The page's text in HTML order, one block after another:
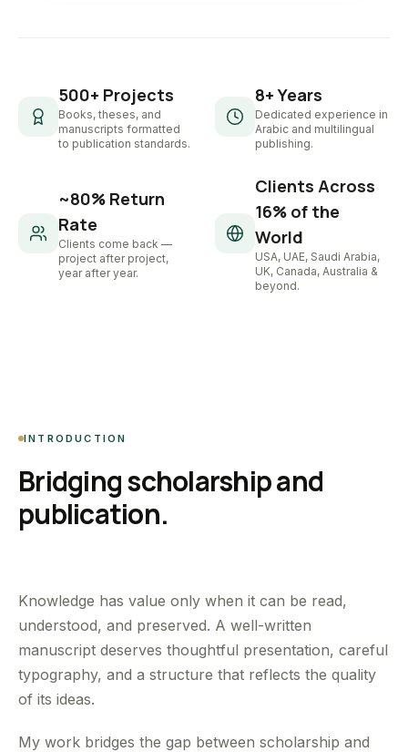
500+ Projects
Books, theses, and
manuscripts formatted
to publication standards.
8+ Years
Dedicated experience in
Arabic and multilingual
publishing.
~80% Return
Rate
Clients come back —
project after project,
year after year.
Clients Across
16% of the
World
USA, UAE, Saudi Arabia,
UK, Canada, Australia &
beyond.
INTRODUCTION
Bridging scholarship and
publication.
Knowledge has value only when it can be read,
understood, and preserved. A well-written
manuscript deserves thoughtful presentation, careful
typography, and a structure that reflects the quality
of its ideas.
My work bridges the gap between scholarship and